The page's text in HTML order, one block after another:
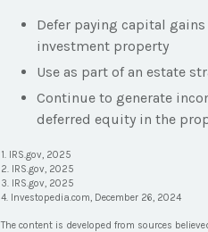
Defer paying capital
investment property
Use as part of an estate
Continue to generate
deferred equity in the
1. IRS.gov, 2025
2. IRS.gov, 2025
3. IRS.gov, 2025
4. Investopedia.com, December 26, 2024
The content is developed from sources